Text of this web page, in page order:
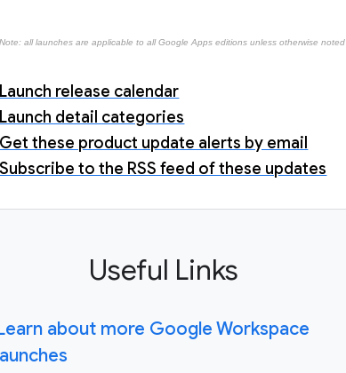
Note: all launches are applicable to all Google Apps editions unless otherwise noted
Launch release calendar
Launch detail categories
Get these product update alerts by email
Subscribe to the RSS feed of these updates
Useful Links
about more Google Workspace